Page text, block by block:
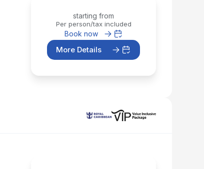
starting from
Per person/tax included
Book now
More Details